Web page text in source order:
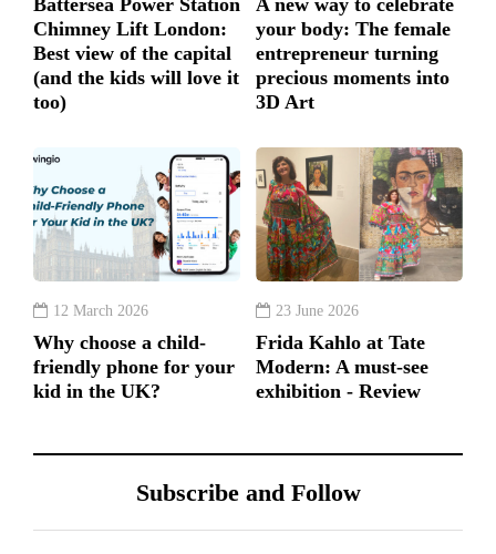
Battersea Power Station
Chimney Lift London:
Best view of the capital
(and the kids will love it
too)
A new way to celebrate
your body: The female
entrepreneur turning
precious moments into
3D Art
12 March 2026
Why choose a child-
friendly phone for your
kid in the UK?
23 June 2026
Frida Kahlo at Tate
Modern: A must-see
exhibition - Review
Subscribe and Follow